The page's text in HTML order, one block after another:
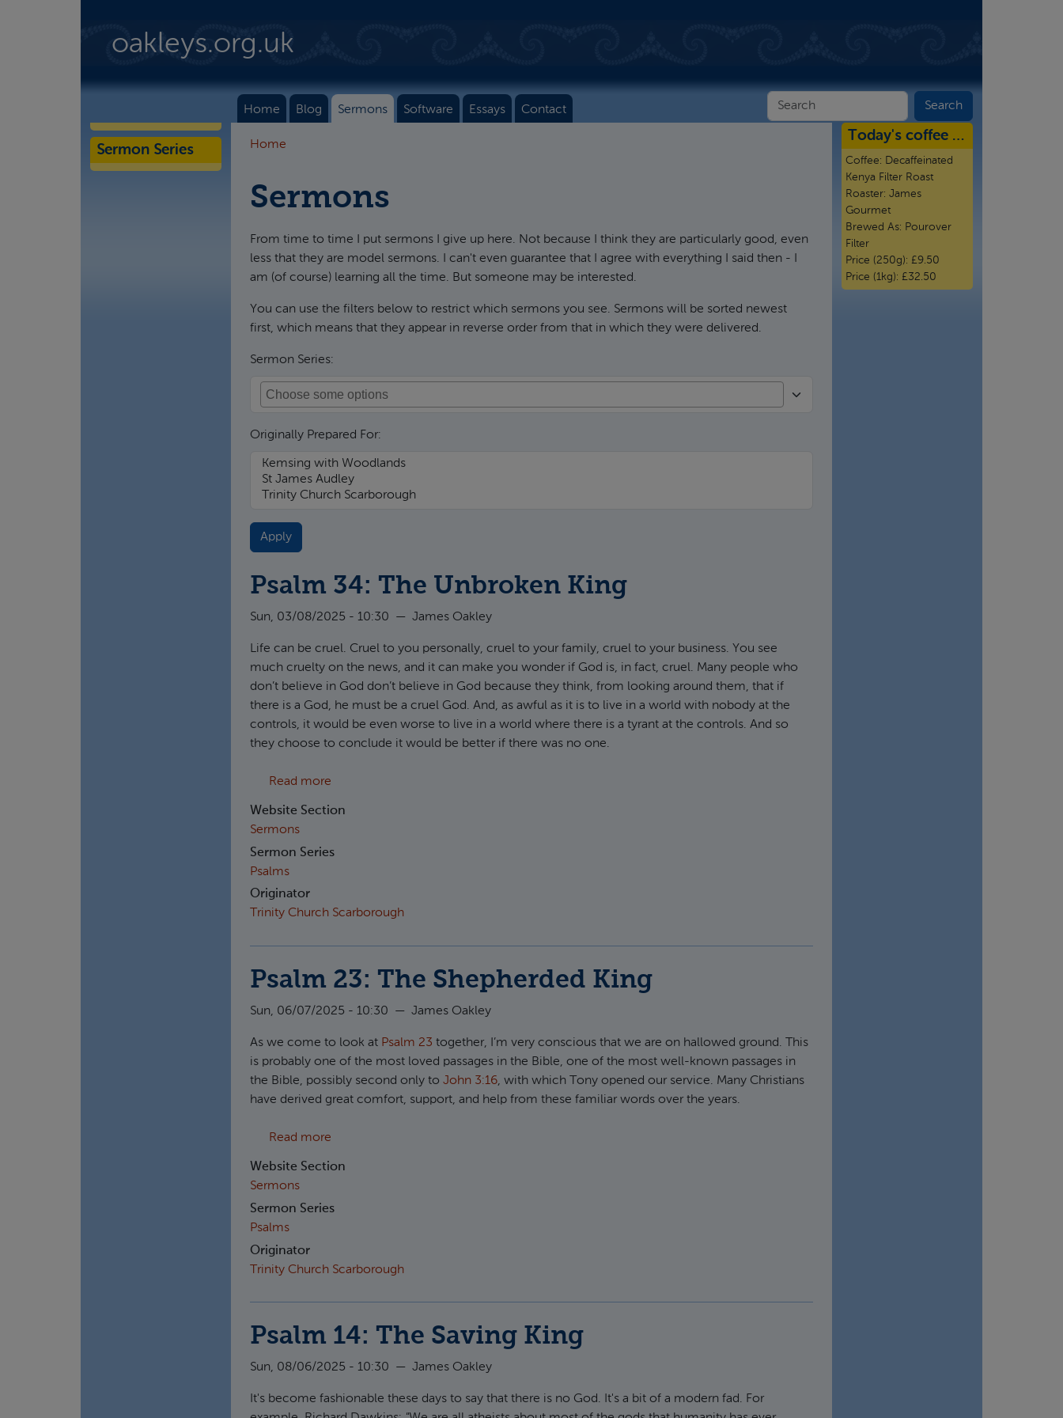
oakleys.org.uk
Home Blog Sermons Software Essays Contact
Home
Sermons
From time to time I put sermons I give up here. Not because I think they are particularly good, even
less that they are model sermons. I can't even guarantee that I agree with everything I said then - I
am (of course) learning all the time. But someone may be interested.
You can use the filters below to restrict which sermons you see. Sermons will be sorted newest
first, which means that they appear in reverse order from that in which they were delivered.
Sermon Series:
Originally Prepared For:
Psalm 34: The Unbroken King
Sun, 03/08/2025 - 10:30 — James Oakley
Life can be cruel. Cruel to you personally, cruel to your family, cruel to your business. You see
much cruelty on the news, and it can make you wonder if God is, in fact, cruel. Many people who
don’t believe in God don’t believe in God because they think, from looking around them, that if
there is a God, he must be a cruel God. And, as awful as it is to live in a world with nobody at the
controls, it would be even worse to live in a world where there is a tyrant at the controls. And so
they choose to conclude it would be better if there was no one.
Read more
Website Section
Sermons
Sermon Series
Psalms
Originator
Trinity Church Scarborough
Psalm 23: The Shepherded King
Sun, 06/07/2025 - 10:30 — James Oakley
As we come to look at Psalm 23 together, I’m very conscious that we are on hallowed ground. This
is probably one of the most loved passages in the Bible, one of the most well-known passages in
the Bible, possibly second only to John 3:16, with which Tony opened our service. Many Christians
have derived great comfort, support, and help from these familiar words over the years.
Read more
Website Section
Sermons
Sermon Series
Psalms
Originator
Trinity Church Scarborough
Psalm 14: The Saving King
Sun, 08/06/2025 - 10:30 — James Oakley
It's become fashionable these days to say that there is no God. It's a bit of a modern fad. For
Sermon Series
Today's coffee …
Coffee: Decaffeinated
Kenya Filter Roast
Roaster: James
Gourmet
Brewed As: Pourover
Filter
Price (250g): £9.50
Price (1kg): £32.50